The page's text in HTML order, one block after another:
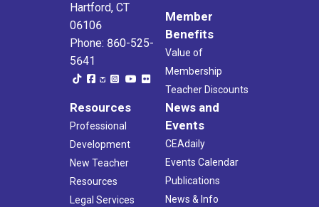
Hartford, CT
06106
Phone: 860-525-
5641
Member
Benefits
Value of
Membership
Teacher Discounts
Resources
Professional
Development
New Teacher
Resources
Legal Services
News and
Events
CEAdaily
Events Calendar
Publications
News & Info